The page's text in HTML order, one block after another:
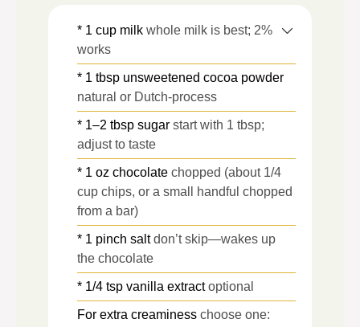
* 1 cup milk whole milk is best; 2%
works
* 1 tbsp unsweetened cocoa powder
natural or Dutch-process
* 1–2 tbsp sugar start with 1 tbsp;
adjust to taste
* 1 oz chocolate chopped (about 1/4
cup chips, or a small handful chopped
from a bar)
* 1 pinch salt don’t skip—wakes up
the chocolate
* 1/4 tsp vanilla extract optional
For extra creaminess choose one: